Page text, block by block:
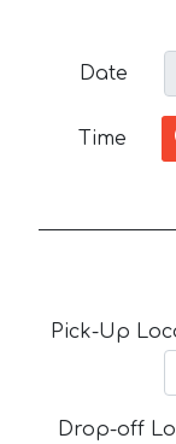
Date
Time
Pick-Up
Drop-off